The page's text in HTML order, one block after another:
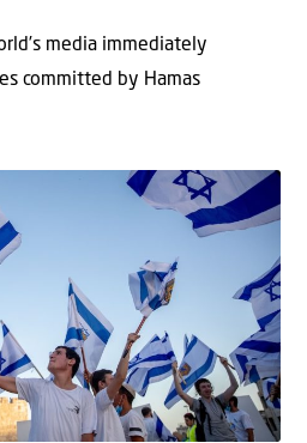
media immediately
committed by Hamas